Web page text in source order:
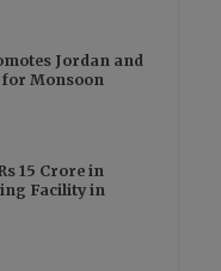
Jordan and
for Monsoon
15 Crore in
Facility in